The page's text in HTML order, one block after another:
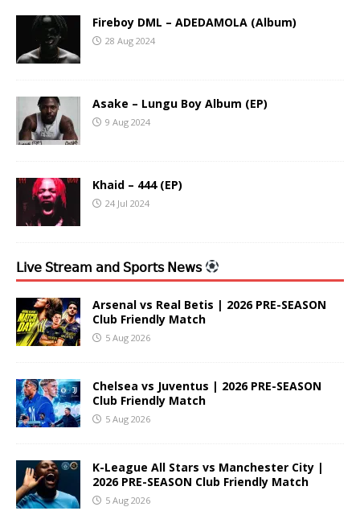
Fireboy DML – ADEDAMOLA (Album)
28 Aug 2024
Asake – Lungu Boy Album (EP)
9 Aug 2024
Khaid – 444 (EP)
24 Jul 2024
𝖫𝗂𝗏𝖾 𝖲𝗍𝗋𝖾𝖺𝗆 𝖺𝗇𝖽 𝖲𝗉𝗈𝗋𝗍𝗌 𝖭𝖾𝗐𝗌
Arsenal vs Real Betis | 2026 PRE-SEASON
Club Friendly Match
5 Aug 2026
Chelsea vs Juventus | 2026 PRE-SEASON
Club Friendly Match
5 Aug 2026
K-League All Stars vs Manchester City |
2026 PRE-SEASON Club Friendly Match
5 Aug 2026